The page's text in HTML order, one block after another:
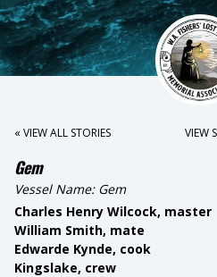
« VIEW ALL STORIES VIEW
Gem
Vessel Name: Gem
Charles Henry Wilcock, master
William Smith, mate
Edwarde Kynde, cook
Kingslake, crew